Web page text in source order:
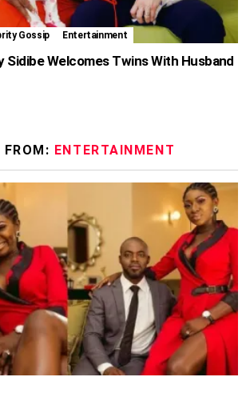
Gossip Entertainment
Sidibe Welcomes Twins With Husband
FROM: ENTERTAINMENT